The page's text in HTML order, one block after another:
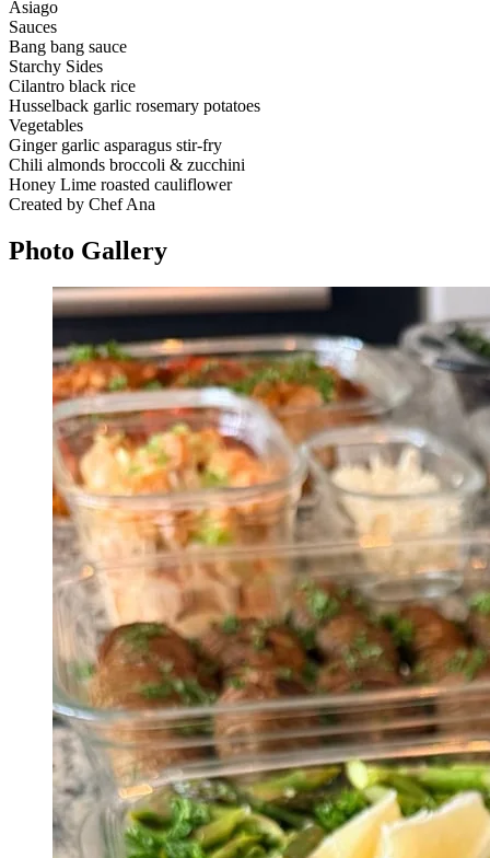
Asiago
Sauces
Bang bang sauce
Starchy Sides
Cilantro black rice
Husselback garlic rosemary potatoes
Vegetables
Ginger garlic asparagus stir-fry
Chili almonds broccoli & zucchini
Honey Lime roasted cauliflower
Created by Chef Ana
Photo Gallery